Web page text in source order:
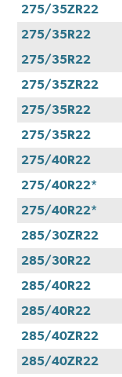
275/35ZR22
275/35R22
275/35R22
275/35ZR22
275/35R22
275/35R22
275/40R22
275/40R22*
275/40R22*
285/30ZR22
285/30R22
285/40R22
285/40R22
285/40ZR22
285/40ZR22